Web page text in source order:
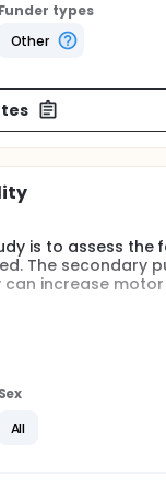
Funder types
Other
is to assess
The secondary
increase
persons
rate is
studies
Sex
All